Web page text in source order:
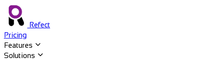
Refect
Pricing
Features
Solutions